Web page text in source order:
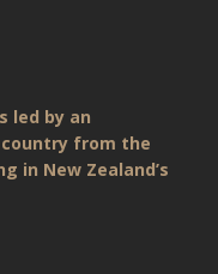
led by an
from the
in New Zealand’s